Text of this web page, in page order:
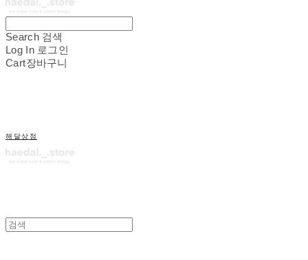
Search 검색
Log In 로그인
Cart장바구니
해달상점